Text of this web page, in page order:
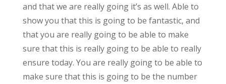
and that we are really going it’s as well. Able to
show you that this is going to be fantastic, and
that you are really going to be able to make
sure that this is really going to be able to really
ensure today. You are really going to be able to
make sure that this is going to be the number